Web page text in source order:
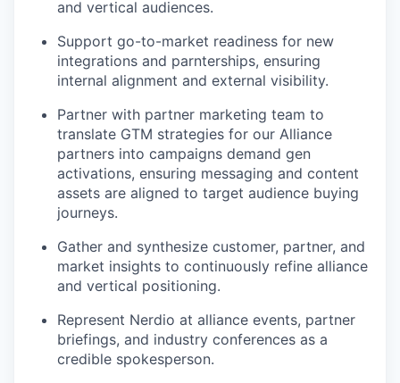
and vertical audiences.
Support go-to-market readiness for new
integrations and parnterships, ensuring
internal alignment and external visibility.
Partner with partner marketing team to
translate GTM strategies for our Alliance
partners into campaigns demand gen
activations, ensuring messaging and content
assets are aligned to target audience buying
journeys.
Gather and synthesize customer, partner, and
market insights to continuously refine alliance
and vertical positioning.
Represent Nerdio at alliance events, partner
briefings, and industry conferences as a
credible spokesperson.